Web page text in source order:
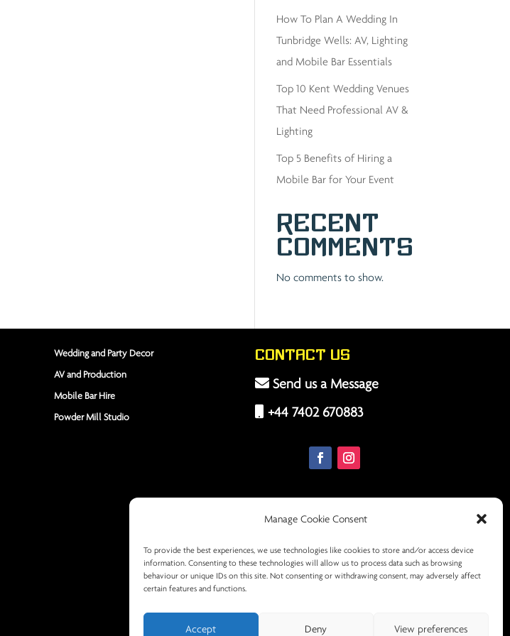
Manage Cookie Consent
To provide the best experiences, we use technologies like cookies to store and/or access device
information. Consenting to these technologies will allow us to process data such as browsing
behaviour or unique IDs on this site. Not consenting or withdrawing consent, may adversely affect
certain features and functions.
Accept Deny View preferences
How To Plan A Wedding In
Tunbridge Wells: AV, Lighting
and Mobile Bar Essentials
Top 10 Kent Wedding Venues
That Need Professional AV &
Lighting
Top 5 Benefits of Hiring a
Mobile Bar for Your Event
Recent
Comments
No comments to show.
Wedding and Party Decor
AV and Production
Mobile Bar Hire
Powder Mill Studio
Contact Us
Send us a Message
+44 7402 670883